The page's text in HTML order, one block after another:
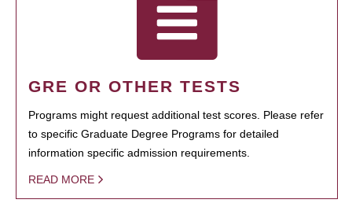
GRE OR OTHER TESTS
Programs might request additional test scores. Please refer
to specific Graduate Degree Programs for detailed
information specific admission requirements.
READ MORE